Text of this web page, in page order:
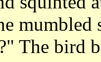
mumbled
The bird